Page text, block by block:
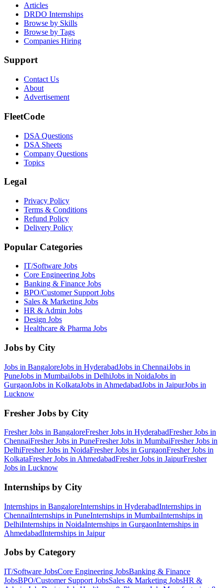
Articles
DRDO Internships
Browse by Skills
Browse by Tags
Companies Hiring
Support
Contact Us
About
Advertisement
FleetCode
DSA Questions
DSA Sheets
Company Questions
Topics
Legal
Privacy Policy
Terms & Conditions
Refund Policy
Delivery Policy
Popular Categories
IT/Software Jobs
Core Engineering Jobs
Banking & Finance Jobs
BPO/Customer SupportJobs
Sales & Marketing Jobs
HR & Admin Jobs
Design Jobs
Healthcare & Pharma Jobs
Jobs by City
Jobs in BangaloreJobs in HyderabadJobs in ChennaiJobs in
PuneJobs in MumbaiJobs in DelhiJobs in NoidaJobs in
GurgaonJobs in KolkataJobs in AhmedabadJobs in JaipurJobs in
Lucknow
Fresher Jobs by City
Fresher Jobs in BangaloreFresher Jobs in HyderabadFresher Jobs in
ChennaiFresher Jobs in PuneFresher Jobs in MumbaiFresher Jobs in
DelhiFresher Jobs in NoidaFresher Jobs in GurgaonFresher Jobs in
KolkataFresher Jobs in AhmedabadFresher Jobs in JaipurFresher
Jobs in Lucknow
Internships by City
Internships in BangaloreInternships in HyderabadInternships in
ChennaiInternships in PuneInternships in MumbaiInternships in
DelhiInternships in NoidaInternships in GurgaonInternships in
AhmedabadInternships in Jaipur
Jobs by Category
IT/Software JobsCore Engineering JobsBanking & Finance
JobsBPO/Customer Support JobsSales & Marketing JobsHR &